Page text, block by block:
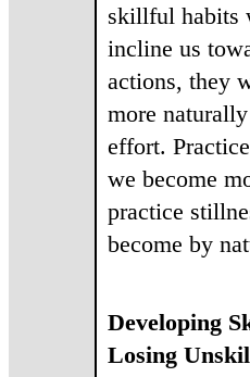
skillful habits
incline us
actions, they
more
effort.
we become
practice
become by
Developing
Losing